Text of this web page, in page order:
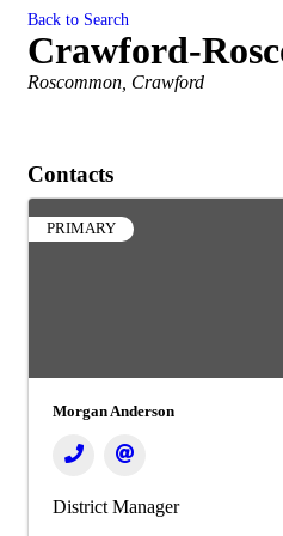
Back to Search
Crawford-
Categories
Roscommon Crawford
Contacts
PRIMARY
Morgan Anderson
District Manager